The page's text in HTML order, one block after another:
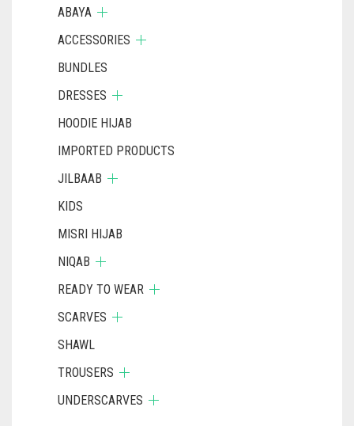
ABAYA
ACCESSORIES
BUNDLES
DRESSES
HOODIE HIJAB
IMPORTED PRODUCTS
JILBAAB
KIDS
MISRI HIJAB
NIQAB
READY TO WEAR
SCARVES
SHAWL
TROUSERS
UNDERSCARVES